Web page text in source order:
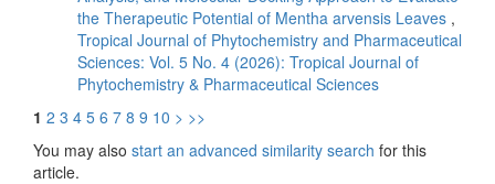
the Therapeutic Potential of Mentha arvensis Leaves ,
Tropical Journal of Phytochemistry and Pharmaceutical
Sciences: Vol. 5 No. 4 (2026): Tropical Journal of
Phytochemistry & Pharmaceutical Sciences
1 2 3 4 5 6 7 8 9 10 > >>
You may also start an advanced similarity search for this
article.